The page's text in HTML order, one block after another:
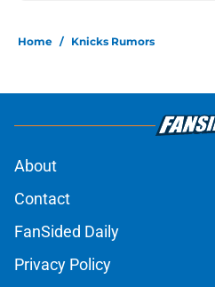
Home / Knicks Rumors
About
Contact
FanSided Daily
Privacy Policy